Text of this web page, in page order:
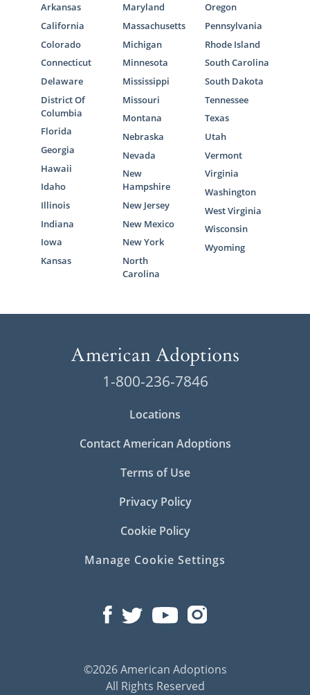
Arkansas
California
Colorado
Connecticut
Delaware
District Of
Columbia
Florida
Georgia
Hawaii
Idaho
Illinois
Indiana
Iowa
Kansas
Maryland
Massachusetts
Michigan
Minnesota
Mississippi
Missouri
Montana
Nebraska
Nevada
New
Hampshire
New Jersey
New Mexico
New York
North
Carolina
Oregon
Pennsylvania
Rhode Island
South Carolina
South Dakota
Tennessee
Texas
Utah
Vermont
Virginia
Washington
West Virginia
Wisconsin
Wyoming
1-800-236-7846
Locations
Contact American Adoptions
Terms of Use
Privacy Policy
Cookie Policy
Manage Cookie Settings
©2026 American Adoptions
All Rights Reserved